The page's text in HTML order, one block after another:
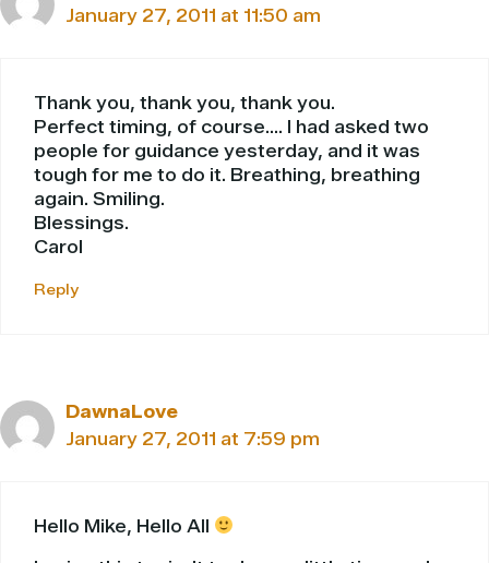
January 27, 2011 at 11:50 am
Thank you, thank you, thank you.
Perfect timing, of course…. I had asked two
people for guidance yesterday, and it was
tough for me to do it. Breathing, breathing
again. Smiling.
Blessings.
Carol
Reply
DawnaLove
January 27, 2011 at 7:59 pm
Hello Mike, Hello All